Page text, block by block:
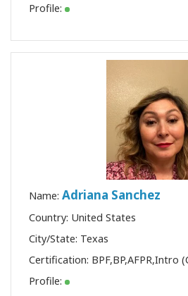
Profile:
Name: Adriana Sanchez
Country: United States
City/State: Texas
Certification: BPF,BP,AFPR,Intro
Profile: